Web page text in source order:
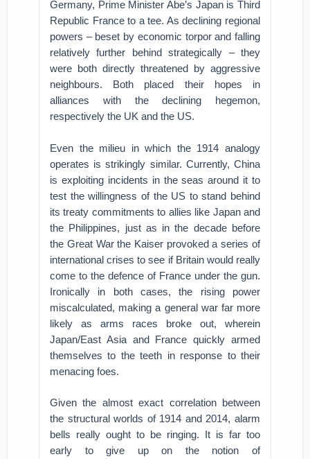
Germany, Prime Minister Abe’s Japan is Third
Republic France to a tee. As declining regional
powers – beset by economic torpor and falling
relatively further behind strategically – they
were both directly threatened by aggressive
neighbours. Both placed their hopes in
alliances with the declining hegemon,
respectively the UK and the US.
Even the milieu in which the 1914 analogy
operates is strikingly similar. Currently, China
is exploiting incidents in the seas around it to
test the willingness of the US to stand behind
its treaty commitments to allies like Japan and
the Philippines, just as in the decade before
the Great War the Kaiser provoked a series of
international crises to see if Britain would really
come to the defence of France under the gun.
Ironically in both cases, the rising power
miscalculated, making a general war far more
likely as arms races broke out, wherein
Japan/East Asia and France quickly armed
themselves to the teeth in response to their
menacing foes.
Given the almost exact correlation between
the structural worlds of 1914 and 2014, alarm
bells really ought to be ringing. It is far too
early to give up on the notion of